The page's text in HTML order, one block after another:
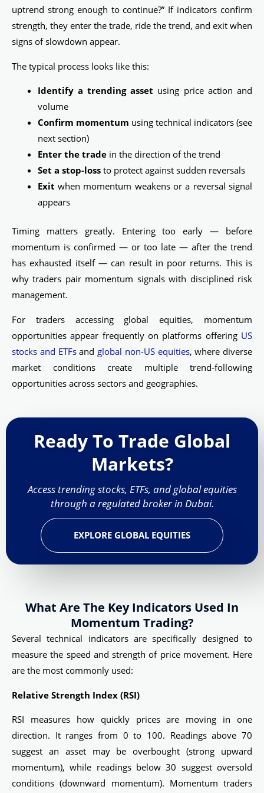
uptrend strong enough to continue?” If indicators confirm
strength, they enter the trade, ride the trend, and exit when
signs of slowdown appear.
The typical process looks like this:
Identify a trending asset using price action and
volume
Confirm momentum using technical indicators (see
next section)
Enter the tradein the direction of the trend
Set a stop-lossto protect against sudden reversals
Exit when momentum weakens or a reversal signal
appears
Timing matters greatly. Entering too early — before
momentum is confirmed — or too late — after the trend
has exhausted itself — can result in poor returns. This is
why traders pair momentum signals with disciplined risk
management.
For traders accessing global equities, momentum
opportunities appear frequently on platforms offering US
stocks and ETFsand global non-US equities, where diverse
market conditions create multiple trend-following
opportunities across sectors and geographies.
Ready To Trade Global
Markets?
Access trending stocks, ETFs, and global equities
through a regulated broker in Dubai.
EXPLORE GLOBAL EQUITIES
What Are The Key Indicators Used In
Momentum Trading?
Several technical indicators are specifically designed to
measure the speed and strength of price movement. Here
are the most commonly used:
Relative Strength Index (RSI)
RSI measures how quickly prices are moving in one
direction. It ranges from 0 to 100. Readings above 70
suggest an asset may be overbought (strong upward
momentum), while readings below 30 suggest oversold
conditions (downward momentum). Momentum traders